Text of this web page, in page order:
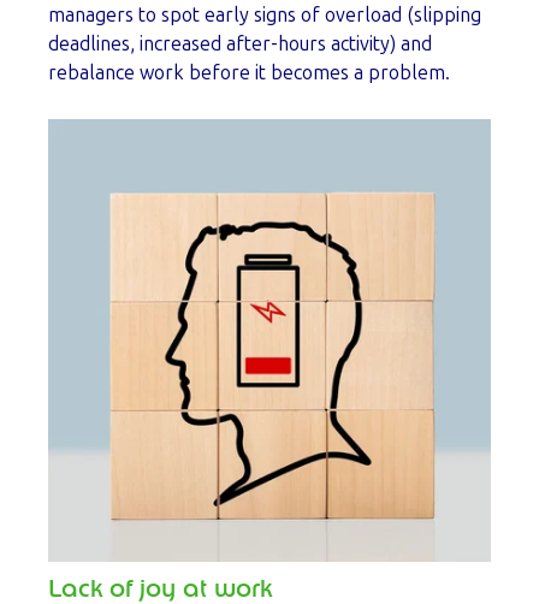
managers to spot early signs of overload (slipping
deadlines, increased after-hours activity) and
rebalance work before it becomes a problem.
Lack of joy at work